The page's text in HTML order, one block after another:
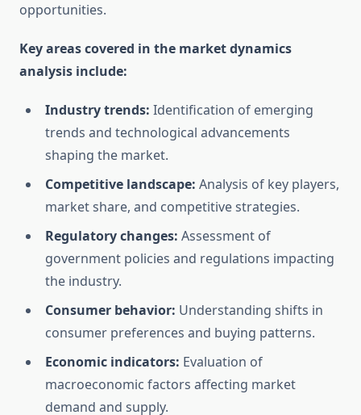
opportunities.
Key areas covered in the market dynamics
analysis include:
Industry trends: Identification of emerging
trends and technological advancements
shaping the market.
Competitive landscape: Analysis of key players,
market share, and competitive strategies.
Regulatory changes: Assessment of
government policies and regulations impacting
the industry.
Consumer behavior: Understanding shifts in
consumer preferences and buying patterns.
Economic indicators: Evaluation of
macroeconomic factors affecting market
demand and supply.